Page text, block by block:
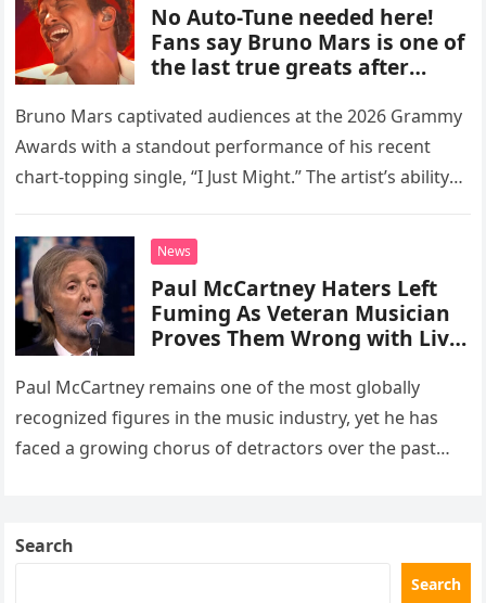
No Auto-Tune needed here!
Fans say Bruno Mars is one of
the last true greats after
soulful cut of his latest
number one hit at the 2026
Grammys
Bruno Mars captivated audiences at the 2026 Grammy
Awards with a standout performance of his recent
chart-topping single, “I Just Might.” The artist’s ability
News
Paul McCartney Haters Left
Fuming As Veteran Musician
Proves Them Wrong with Live
Paul McCartney remains one of the most globally
recognized figures in the music industry, yet he has
faced a growing chorus of detractors over the past
Search
Search